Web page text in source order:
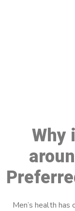
Why
Men’s health